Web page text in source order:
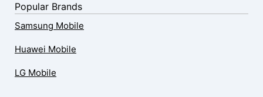
Popular Brands
Samsung Mobile
Huawei Mobile
LG Mobile